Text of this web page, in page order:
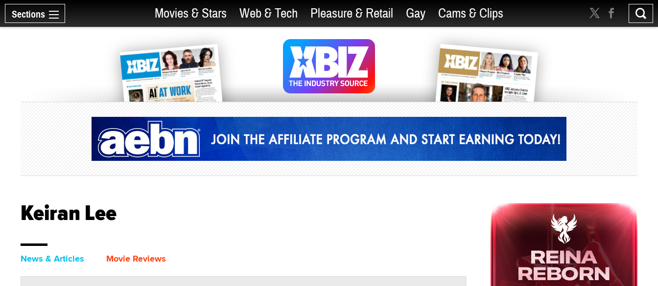
Sections Movies & Stars Web & Tech Pleasure & Retail Gay Cams & Clips
Keiran Lee
News & Articles Movie Reviews